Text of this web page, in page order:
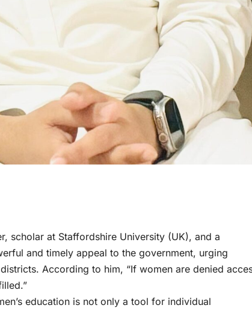
scholar at Staffordshire University (UK), and a
and timely appeal to the government, urging
According to him, “If women are denied
education is not only a tool for individual